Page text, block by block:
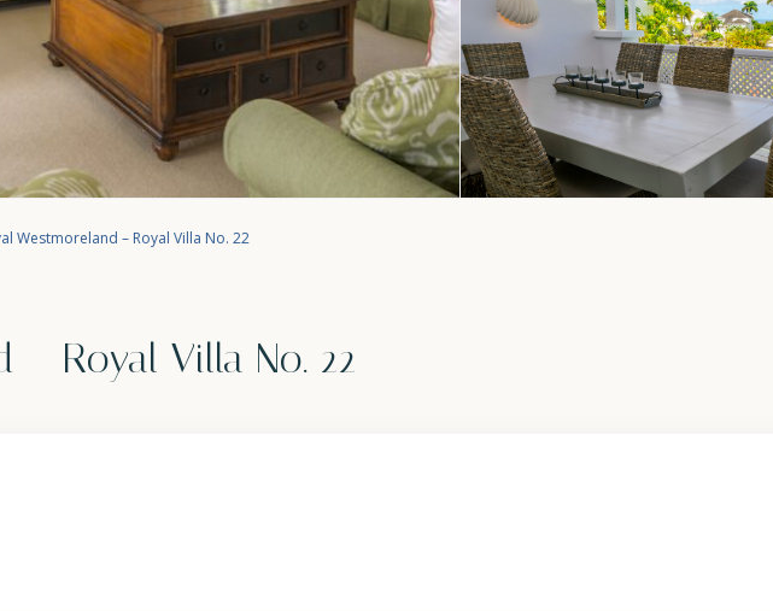
Westmoreland – Royal Villa No. 22
– Royal Villa No. 22